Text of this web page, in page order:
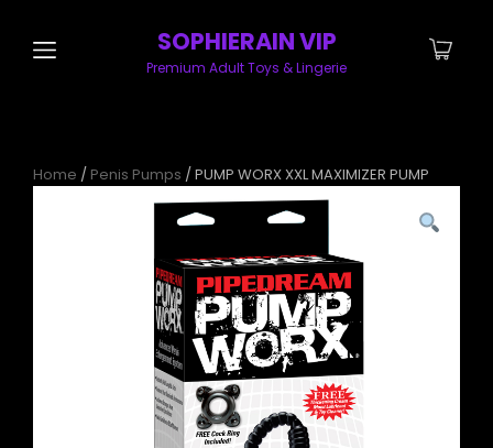
SOPHIERAIN VIP
Premium Adult Toys & Lingerie
Home / Penis Pumps / PUMP WORX XXL MAXIMIZER PUMP